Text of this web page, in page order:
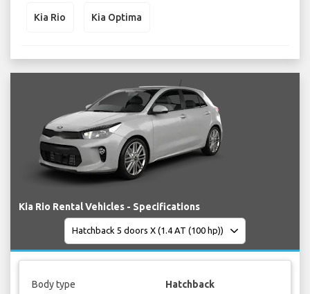
Kia Rio Kia Optima
Kia Rio Rental Vehicles - Specifications
Body type Hatchback